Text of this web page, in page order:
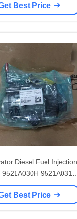
Best Price
Diesel Fuel Injection
9521A030H 9521A031H
1498 For 320D2
Best Price